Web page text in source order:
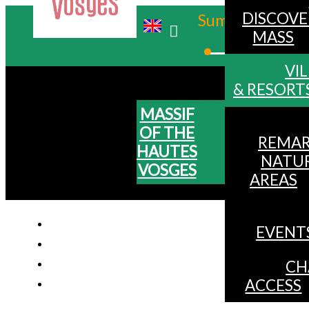
Summer
Winter
MASSIF
OF THE
HAUTES
VOSGES
MASS
&
AREAS
ACCESS